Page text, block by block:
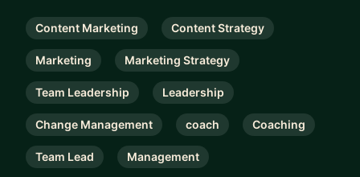
Content Marketing Content Strategy
Marketing Marketing Strategy
Team Leadership Leadership
Change Management coach Coaching
Team Lead Management